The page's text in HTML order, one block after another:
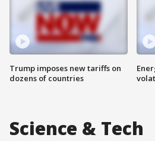
Trump imposes new tariffs on
dozens of countries
Science & Tech